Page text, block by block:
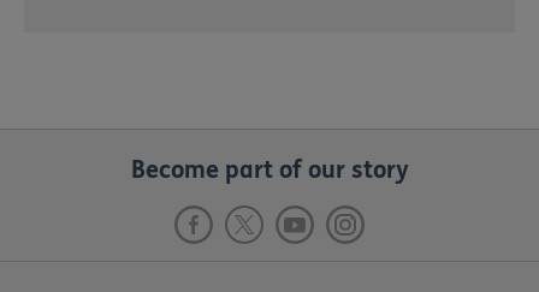
Become part of our story